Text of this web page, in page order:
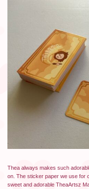
Thea always makes such
on. The sticker paper we use for
sweet and adorable TheaArtsz